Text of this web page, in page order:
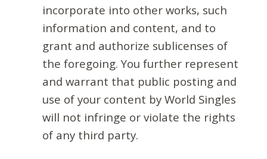
incorporate into other works, such
information and content, and to
grant and authorize sublicenses of
the foregoing. You further represent
and warrant that public posting and
use of your content by World Singles
will not infringe or violate the rights
of any third party.